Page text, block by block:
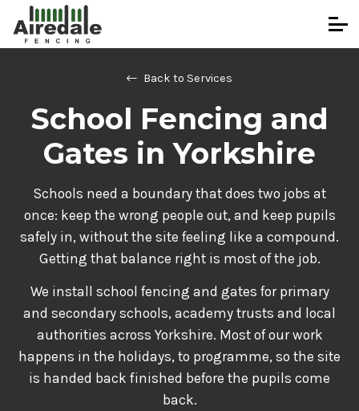
Back to Services
School Fencing and
Gates in Yorkshire
Schools need a boundary that does two jobs at
once: keep the wrong people out, and keep pupils
safely in, without the site feeling like a compound.
Getting that balance right is most of the job.
We install school fencing and gates for primary
and secondary schools, academy trusts and local
authorities across Yorkshire. Most of our work
happens in the holidays, to programme, so the site
is handed back finished before the pupils come
back.